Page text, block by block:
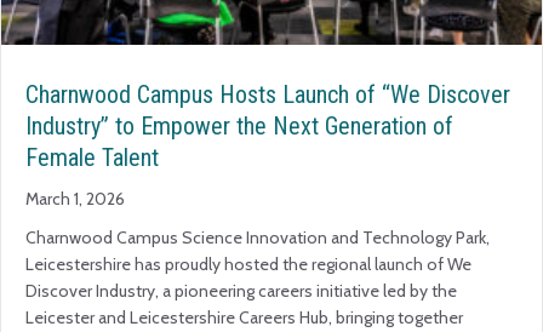
Charnwood Campus Hosts Launch of “We Discover
Industry” to Empower the Next Generation of
Female Talent
March 1, 2026
Charnwood Campus Science Innovation and Technology Park,
Leicestershire has proudly hosted the regional launch of We
Discover Industry, a pioneering careers initiative led by the
Leicester and Leicestershire Careers Hub, bringing together